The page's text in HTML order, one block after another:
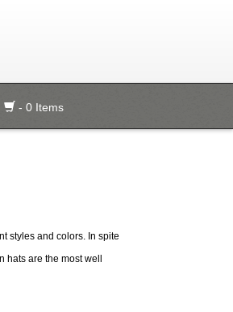
- 0 Items
styles and colors. In spite
are the most well